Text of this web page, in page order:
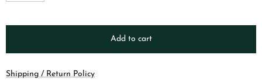
Add to cart
Shipping / Return Policy